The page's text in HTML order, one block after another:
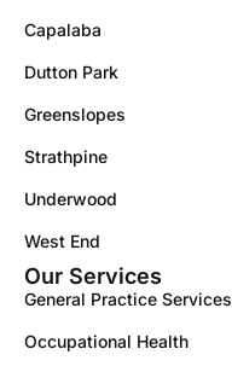
Capalaba
Dutton Park
Greenslopes
Strathpine
Underwood
West End
Our Services
General Practice Services
Occupational Health